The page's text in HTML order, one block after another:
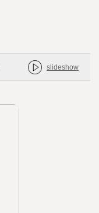
slideshow